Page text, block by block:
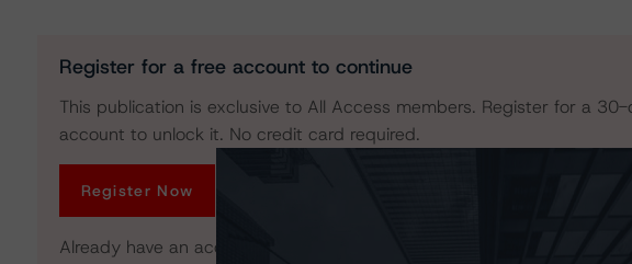
Register for a free account to continue
This publication is exclusive to All Access members. Register for a
account to unlock it. No credit card required.
Register Now
Already have an account?